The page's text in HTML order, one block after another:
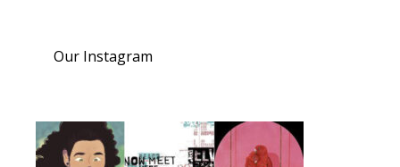
Our Instagram